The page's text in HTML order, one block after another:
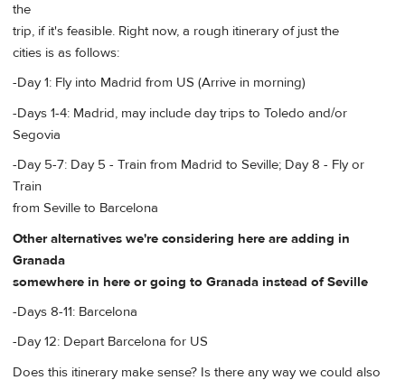
the
trip, if it's feasible. Right now, a rough itinerary of just the
cities is as follows:
-Day 1: Fly into Madrid from US (Arrive in morning)
-Days 1-4: Madrid, may include day trips to Toledo and/or
Segovia
-Day 5-7: Day 5 - Train from Madrid to Seville; Day 8 - Fly or
Train
from Seville to Barcelona
Other alternatives we're considering here are adding in
Granada
somewhere in here or going to Granada instead of Seville
-Days 8-11: Barcelona
-Day 12: Depart Barcelona for US
Does this itinerary make sense? Is there any way we could also